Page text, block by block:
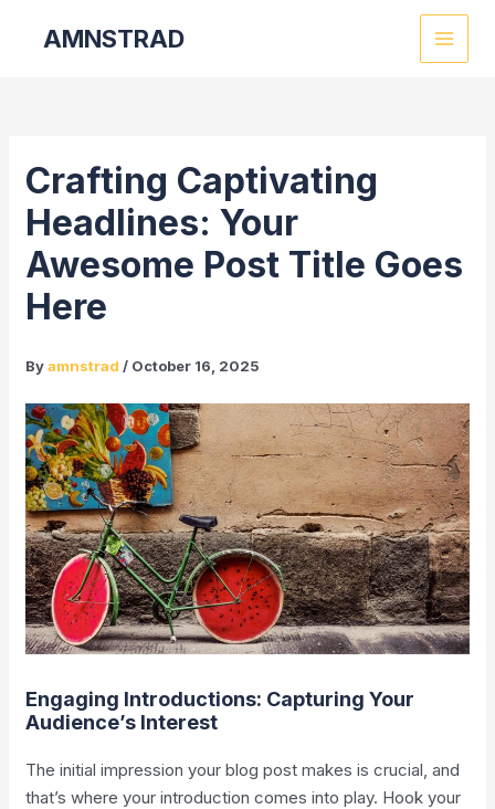
AMNSTRAD
Crafting Captivating
Headlines: Your
Awesome Post Title Goes
Here
Byamnstrad/ October 16, 2025
Engaging Introductions: Capturing Your
Audience’s Interest
The initial impression your blog post makes is crucial, and
that’s where your introduction comes into play. Hook your
navigation